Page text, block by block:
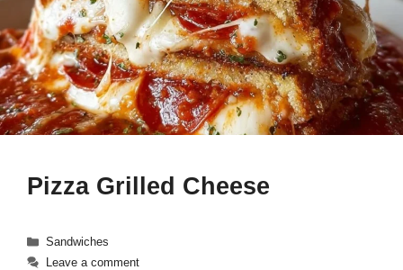
Pizza Grilled Cheese
Categories
Sandwiches
Leave a comment